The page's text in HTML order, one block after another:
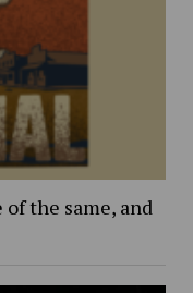
of the same, and